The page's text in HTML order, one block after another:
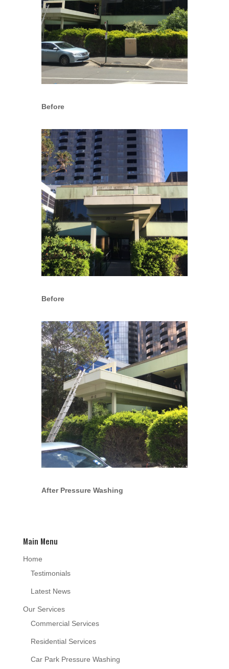
Before
Before
After Pressure Washing
Main Menu
Home
Testimonials
Latest News
Our Services
Commercial Services
Residential Services
Car Park Pressure Washing